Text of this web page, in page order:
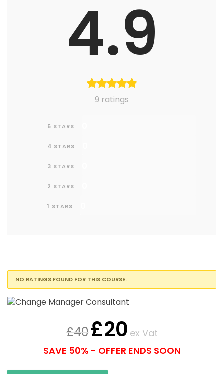
4.9
9 ratings
5 STARS
4 STARS
3 STARS
2 STARS
1 STARS
NO RATINGS FOUND FOR THIS COURSE.
£40£20 ex Vat
SAVE 50% - OFFER ENDS SOON